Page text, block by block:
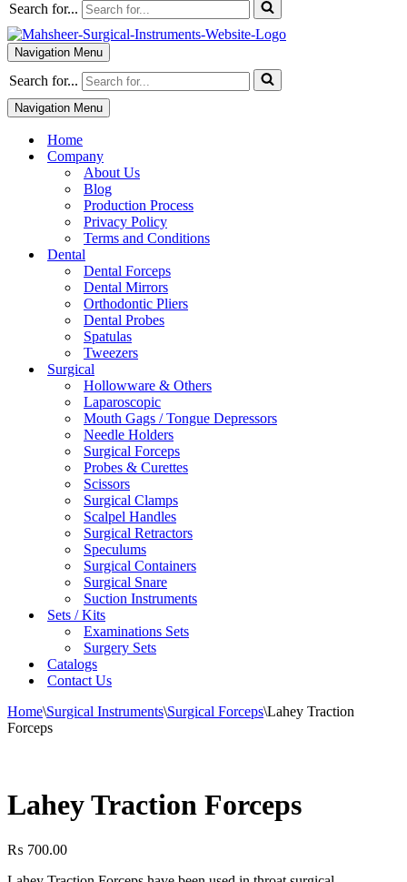
Search for...
Navigation Menu
Search for...
Navigation Menu
Home
Company
About Us
Blog
Production Process
Privacy Policy
Terms and Conditions
Dental
Dental Forceps
Dental Mirrors
Orthodontic Pliers
Dental Probes
Spatulas
Tweezers
Surgical
Hollowware & Others
Laparoscopic
Mouth Gags / Tongue Depressors
Needle Holders
Surgical Forceps
Probes & Curettes
Scissors
Surgical Clamps
Scalpel Handles
Surgical Retractors
Speculums
Surgical Containers
Surgical Snare
Suction Instruments
Sets / Kits
Examinations Sets
Surgery Sets
Catalogs
Contact Us
Home\Surgical Instruments\Surgical Forceps\Lahey Traction
Forceps
Lahey Traction Forceps
₨ 700.00